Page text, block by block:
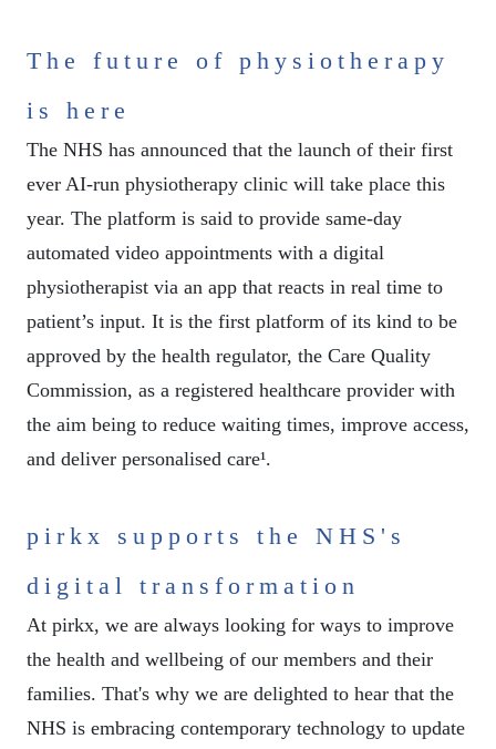
The future of physiotherapy
is here
The NHS has announced that the launch of their first
ever AI-run physiotherapy clinic will take place this
year. The platform is said to provide same-day
automated video appointments with a digital
physiotherapist via an app that reacts in real time to
patient’s input. It is the first platform of its kind to be
approved by the health regulator, the Care Quality
Commission, as a registered healthcare provider with
the aim being to reduce waiting times, improve access,
and deliver personalised care¹.
pirkx supports the NHS's
digital transformation
At pirkx, we are always looking for ways to improve
the health and wellbeing of our members and their
families. That's why we are delighted to hear that the
NHS is embracing contemporary technology to update